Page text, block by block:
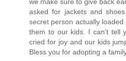
asked for jackets and
secret person actually
them to our kids. I can't tell
cried for joy and our kids
Bless you for adopting a